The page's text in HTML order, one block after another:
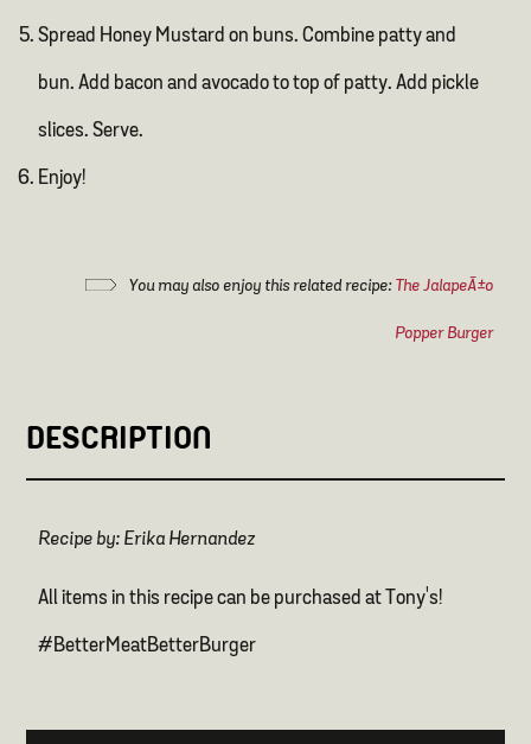
Spread Honey Mustard on buns. Combine patty and
bun. Add bacon and avocado to top of patty. Add pickle
slices. Serve.
Enjoy!
You may also enjoy this related recipe:The JalapeÃ±o
Popper Burger
DESCRIPTION
Recipe by: Erika Hernandez
All items in this recipe can be purchased at Tony's!
#BetterMeatBetterBurger